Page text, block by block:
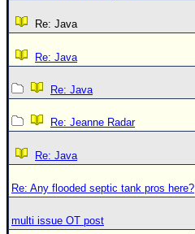
Re: Java
Re: Java
Re: Java
Re: Jeanne Radar
Re: Java
Re: Any flooded septic tank pros here?
multi issue OT post